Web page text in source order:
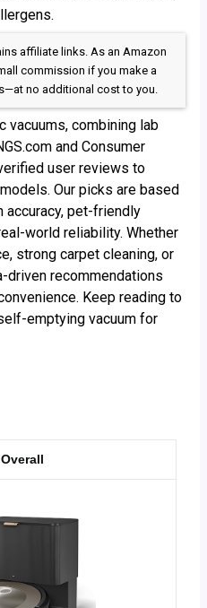
affiliate links. As an Amazon
commission if you make a
no additional cost to you.
vacuums, combining lab
and Consumer
user reviews to
Our picks are based
accuracy, pet-friendly
world reliability. Whether
strong carpet cleaning, or
driven recommendations
Keep reading to
emptying vacuum for